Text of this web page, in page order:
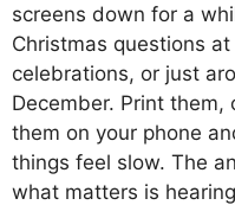
screens down for a
Christmas questions
celebrations, or just
December. Print
them on your phone
things feel slow. The
what matters is